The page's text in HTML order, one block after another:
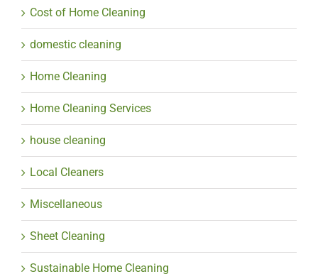
Cost of Home Cleaning
domestic cleaning
Home Cleaning
Home Cleaning Services
house cleaning
Local Cleaners
Miscellaneous
Sheet Cleaning
Sustainable Home Cleaning